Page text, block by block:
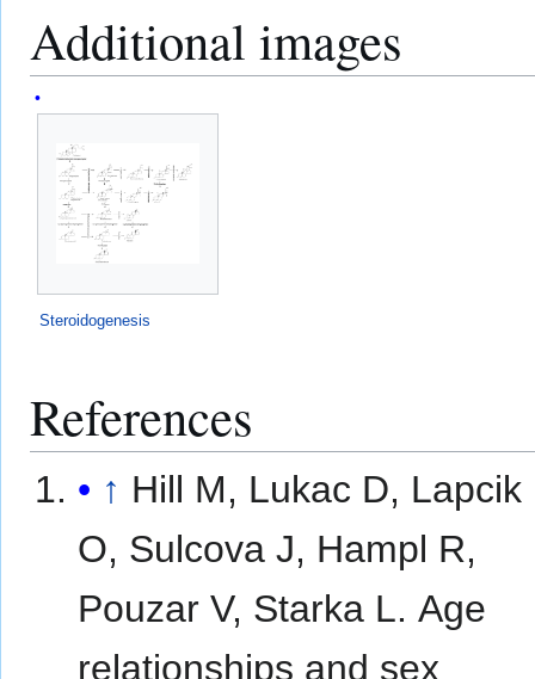
Additional images
Steroidogenesis
References
↑ Hill M, Lukac D, Lapcik
O, Sulcova J, Hampl R,
Pouzar V, Starka L. Age
relationships and sex